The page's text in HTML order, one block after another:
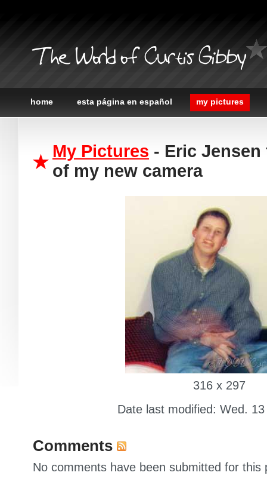
The World of Curtis Gibby
home esta página en español my pictures
My Pictures - Eric
of my new camera
316 x 297
Date last modified: Wed.
Comments
No comments have been submitted for this